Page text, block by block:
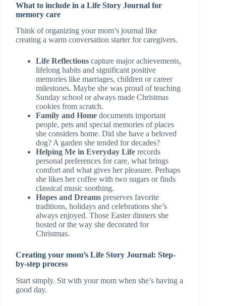
What to include in a Life Story Journal for
memory care
Think of organizing your mom’s journal like
creating a warm conversation starter for caregivers.
Life Reflections capture major achievements,
lifelong habits and significant positive
memories like marriages, children or career
milestones. Maybe she was proud of teaching
Sunday school or always made Christmas
cookies from scratch.
Family and Home documents important
people, pets and special memories of places
she considers home. Did she have a beloved
dog? A garden she tended for decades?
Helping Me in Everyday Life records
personal preferences for care, what brings
comfort and what gives her pleasure. Perhaps
she likes her coffee with two sugars or finds
classical music soothing.
Hopes and Dreams preserves favorite
traditions, holidays and celebrations she’s
always enjoyed. Those Easter dinners she
hosted or the way she decorated for
Christmas.
Creating your mom’s Life Story Journal: Step-
by-step process
Start simply. Sit with your mom when she’s having a
good day.